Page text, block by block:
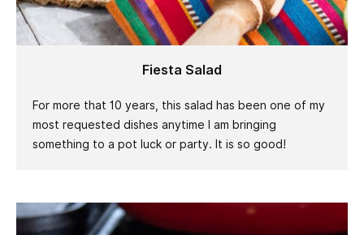
Fiesta Salad
For more that 10 years, this salad has been one of my
most requested dishes anytime I am bringing
something to a pot luck or party. It is so good!